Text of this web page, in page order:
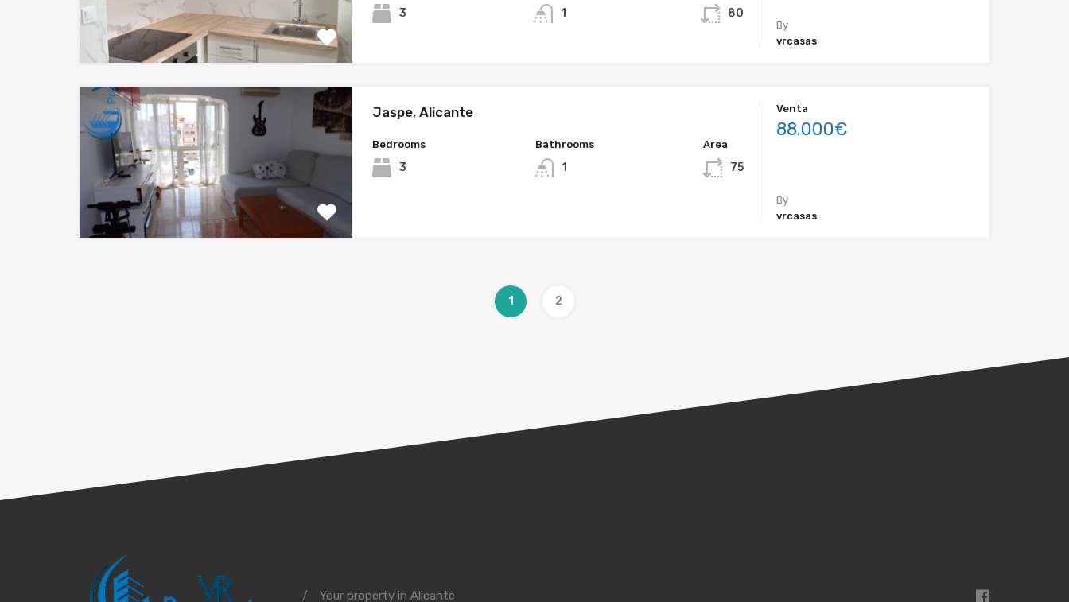
3 1 80
By
vrcasas
Jaspe, Alicante
Bedrooms
3
Bathrooms
1
Area
75
Venta
88.000€
By
vrcasas
1 2
/ Your property in Alicante